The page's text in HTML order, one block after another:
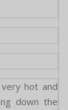
hot and
down the